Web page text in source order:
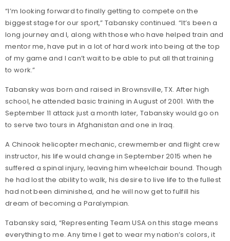
“I’m looking forward to finally getting to compete on the
biggest stage for our sport,” Tabansky continued. “It’s been a
long journey and I, along with those who have helped train and
mentor me, have put in a lot of hard work into being at the top
of my game and I can’t wait to be able to put all that training
to work.”
Tabansky was born and raised in Brownsville, TX. After high
school, he attended basic training in August of 2001. With the
September 11 attack just a month later, Tabansky would go on
to serve two tours in Afghanistan and one in Iraq.
A Chinook helicopter mechanic, crewmember and flight crew
instructor, his life would change in September 2015 when he
suffered a spinal injury, leaving him wheelchair bound. Though
he had lost the ability to walk, his desire to live life to the fullest
had not been diminished, and he will now get to fulfill his
dream of becoming a Paralympian.
Tabansky said, “Representing Team USA on this stage means
everything to me. Any time I get to wear my nation’s colors, it